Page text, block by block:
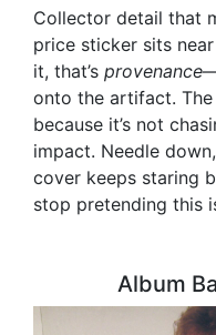
Collector detail that
price sticker sits
it, that’s provenance
onto the artifact.
because it’s not
impact. Needle
cover keeps staring
stop pretending this
Album